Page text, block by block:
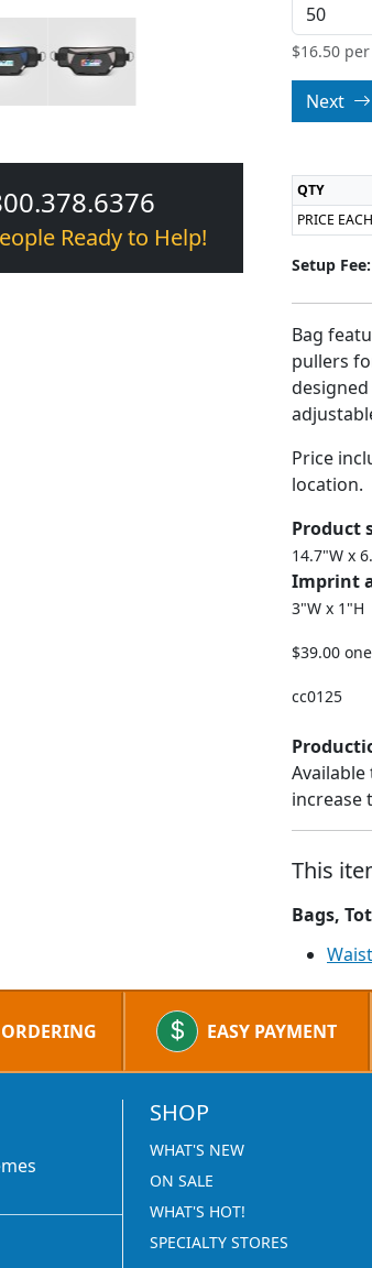
Ready to Help!
$16.50
Next
QTY
PRICE EACH
Setup
Bag
pullers
Price
location.
Product
14.7"W x
Imprint
3"W x 1"H
$39.00
cc0125
Available
increase
This
Bags,
EASY PAYMENT
SHOP
WHAT'S NEW
ON SALE
WHAT'S HOT!
SPECIALTY STORES